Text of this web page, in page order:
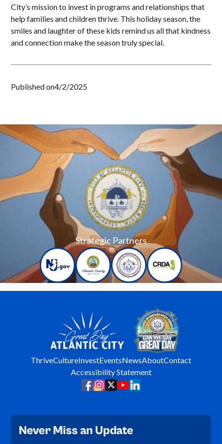
City’s mission to invest in programs and relationships that
help families and children thrive. This holiday season, the
smiles and laughter of these kids remind us all that kindness
and connection make the season truly special.
Published on4/2/2025
Strategic Partners
ThriveCultureInvestEventsNewsAboutContact
Accessibility Statement
Never Miss an Update